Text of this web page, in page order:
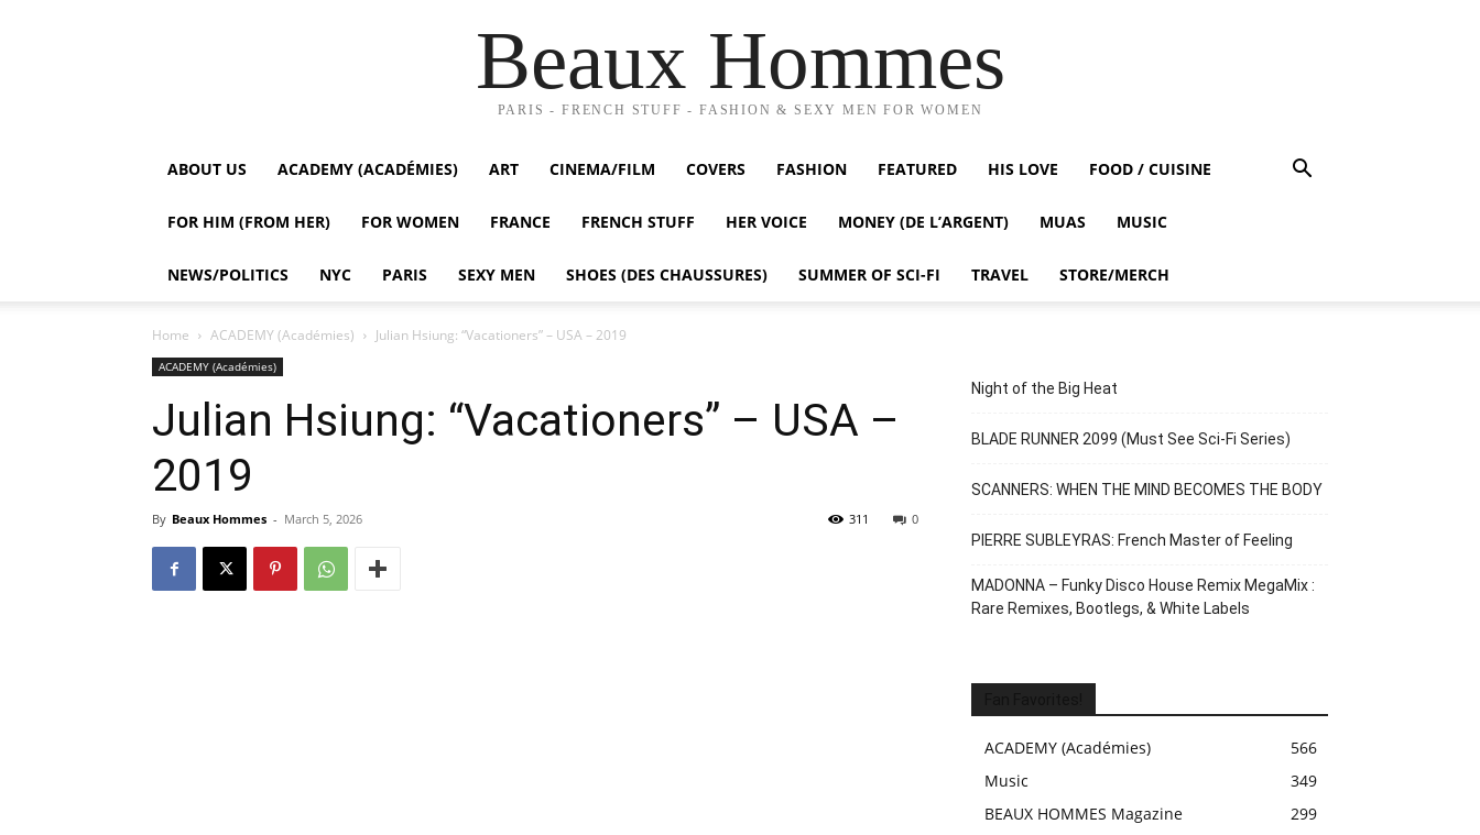
Beaux Hommes
PARIS - FRENCH STUFF - FASHION & SEXY MEN FOR WOMEN
ABOUT US ACADEMY (ACADÉMIES) ART CINEMA/FILM COVERS FASHION FEATURED HIS LOVE FOOD / CUISINE
FOR HIM (FROM HER) FOR WOMEN FRANCE FRENCH STUFF HER VOICE MONEY (DE L’ARGENT) MUAS MUSIC
NEWS/POLITICS NYC PARIS SEXY MEN SHOES (DES CHAUSSURES) SUMMER OF SCI-FI TRAVEL STORE/MERCH
Home ACADEMY (Académies) Julian Hsiung: “Vacationers” – USA – 2019
ACADEMY (Académies)
Julian Hsiung: “Vacationers” – USA –
2019
By Beaux Hommes - March 5, 2026 0
311
Night of the Big Heat
BLADE RUNNER 2099 (Must See Sci-Fi Series)
SCANNERS: WHEN THE MIND BECOMES THE BODY
PIERRE SUBLEYRAS: French Master of Feeling
MADONNA – Funky Disco House Remix MegaMix :
Rare Remixes, Bootlegs, & White Labels
ACADEMY (Académies)
566
Music
349
BEAUX HOMMES Magazine
299